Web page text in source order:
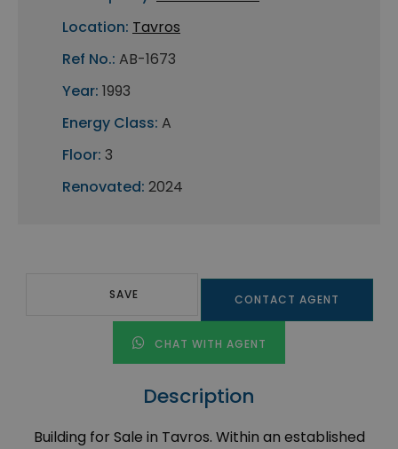
Location: Tavros
Ref No.: AB-1673
Year: 1993
Energy Class: A
Floor: 3
Renovated: 2024
SAVE CONTACT AGENT
CHAT WITH AGENT
Description
Building for Sale in Tavros. Within an established